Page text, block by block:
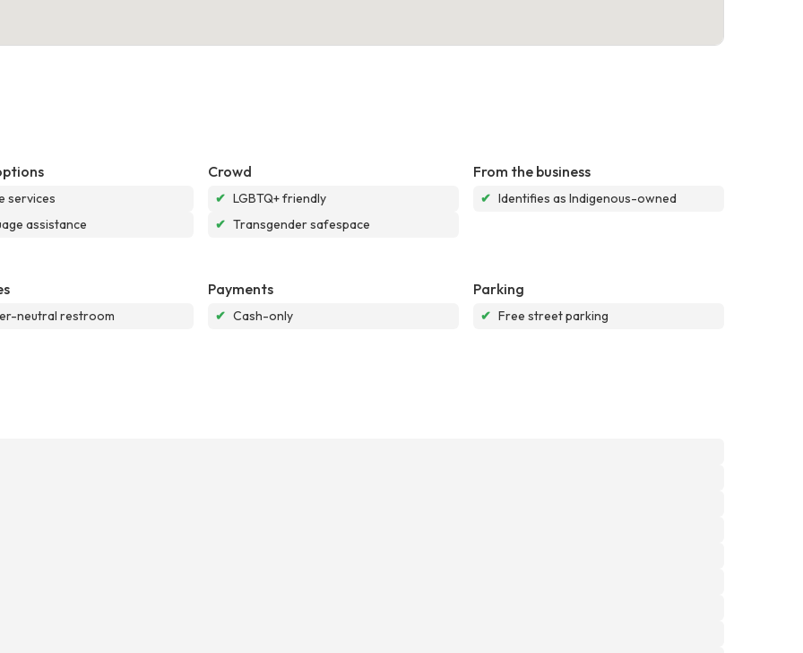
services
assistance
Crowd
✔ LGBTQ+ friendly
✔ Transgender safespace
From the business
✔ Identifies as Indigenous-owned
neutral restroom
Payments
✔ Cash-only
Parking
✔ Free street parking